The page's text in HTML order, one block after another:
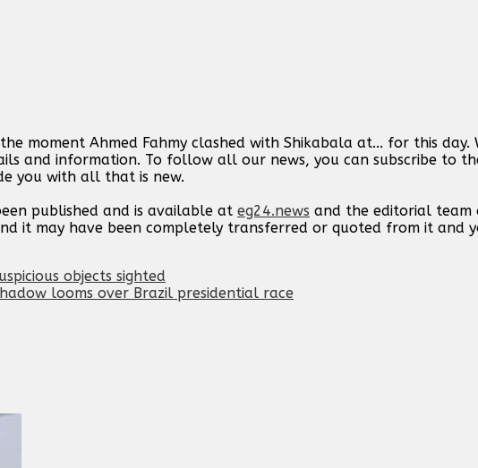
moment Ahmed Fahmy clashed with Shikabala at... for this day.
and information. To follow all our news, you can subscribe to
you with all that is new.
published and is available at eg24.news and the editorial team
it may have been completely transferred or quoted from it and
objects sighted
looms over Brazil presidential race